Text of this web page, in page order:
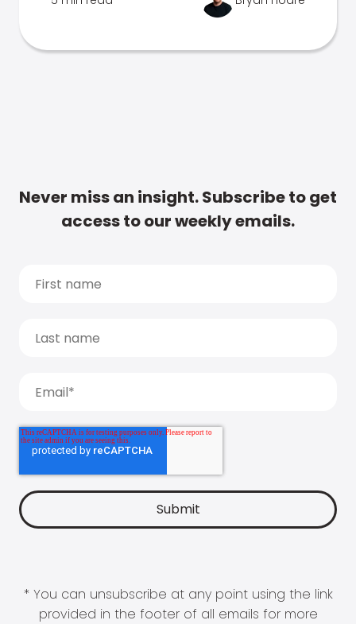
Never miss an insight. Subscribe to get
access to our weekly emails.
* You can unsubscribe at any point using the link
provided in the footer of all emails for more